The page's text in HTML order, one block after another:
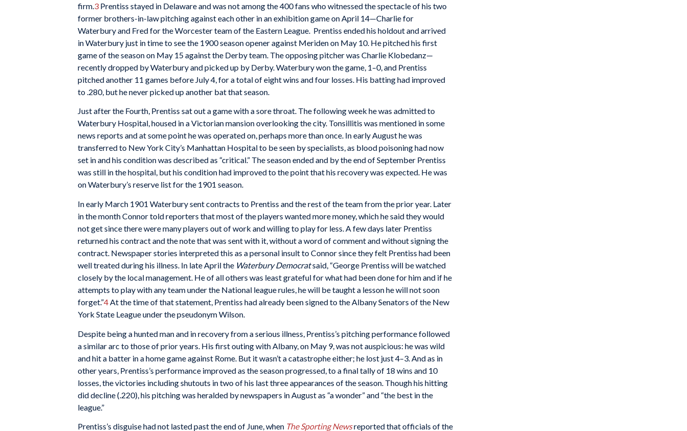
firm. 3 Prentiss stayed in Delaware and was not among the 400 fans who witnessed the spectacle of his two
former brothers-in-law pitching against each other in an exhibition game on April 14—Charlie for
Waterbury and Fred for the Worcester team of the Eastern League. Prentiss ended his holdout and arrived
in Waterbury just in time to see the 1900 season opener against Meriden on May 10. He pitched his first
game of the season on May 15 against the Derby team. The opposing pitcher was Charlie Klobedanz—
recently dropped by Waterbury and picked up by Derby. Waterbury won the game, 1–0, and Prentiss
pitched another 11 games before July 4, for a total of eight wins and four losses. His batting had improved
to .280, but he never picked up another bat that season.
Just after the Fourth, Prentiss sat out a game with a sore throat. The following week he was admitted to
Waterbury Hospital, housed in a Victorian mansion overlooking the city. Tonsillitis was mentioned in some
news reports and at some point he was operated on, perhaps more than once. In early August he was
transferred to New York City’s Manhattan Hospital to be seen by specialists, as blood poisoning had now
set in and his condition was described as “critical.” The season ended and by the end of September Prentiss
was still in the hospital, but his condition had improved to the point that his recovery was expected. He was
on Waterbury’s reserve list for the 1901 season.
In early March 1901 Waterbury sent contracts to Prentiss and the rest of the team from the prior year. Later
in the month Connor told reporters that most of the players wanted more money, which he said they would
not get since there were many players out of work and willing to play for less. A few days later Prentiss
returned his contract and the note that was sent with it, without a word of comment and without signing the
contract. Newspaper stories interpreted this as a personal insult to Connor since they felt Prentiss had been
well treated during his illness. In late April the Waterbury Democratsaid, “George Prentiss will be watched
closely by the local management. He of all others was least grateful for what had been done for him and if he
attempts to play with any team under the National league rules, he will be taught a lesson he will not soon
forget.”4At the time of that statement, Prentiss had already been signed to the Albany Senators of the New
York State League under the pseudonym Wilson.
Despite being a hunted man and in recovery from a serious illness, Prentiss’s pitching performance followed
a similar arc to those of prior years. His first outing with Albany, on May 9, was not auspicious: he was wild
and hit a batter in a home game against Rome. But it wasn’t a catastrophe either; he lost just 4–3. And as in
other years, Prentiss’s performance improved as the season progressed, to a final tally of 18 wins and 10
losses, the victories including shutouts in two of his last three appearances of the season. Though his hitting
did decline (.220), his pitching was heralded by newspapers in August as “a wonder” and “the best in the
league.”
Prentiss’s disguise had not lasted past the end of June, when The Sporting Newsreported that officials of the